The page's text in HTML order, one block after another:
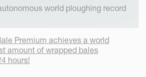
world ploughing record
Premium achieves a world
amount of wrapped bales
hours!